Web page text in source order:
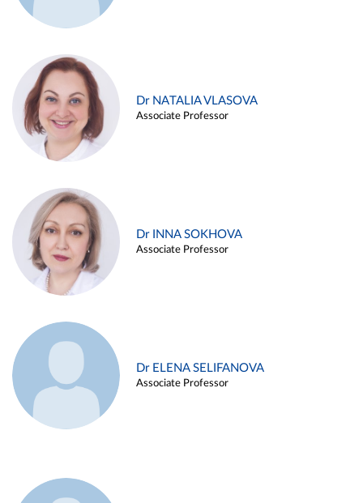
Dr NATALIA VLASOVA
Associate Professor
Dr INNA SOKHOVA
Associate Professor
Dr ELENA SELIFANOVA
Associate Professor